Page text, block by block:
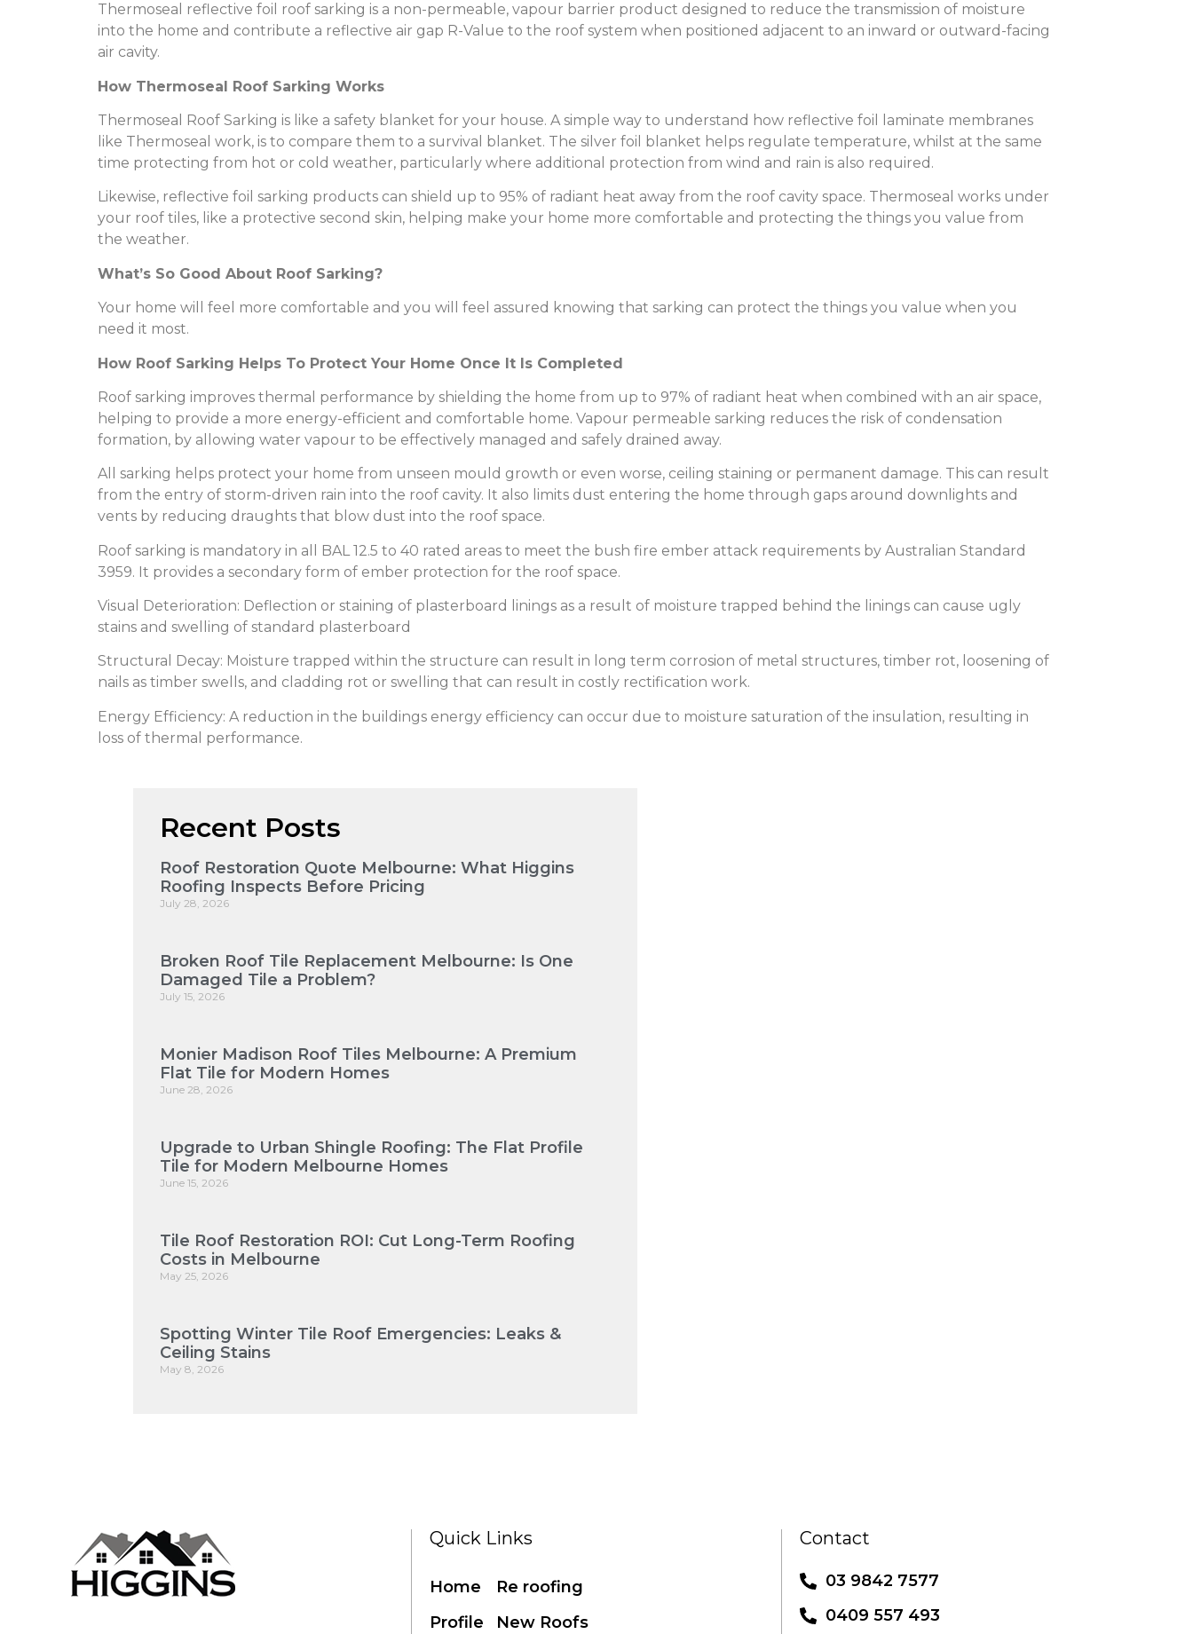
Thermoseal reflective foil roof sarking is a non-permeable, vapour barrier product designed to reduce the transmission of moisture
into the home and contribute a reflective air gap R-Value to the roof system when positioned adjacent to an inward or outward-facing
air cavity.
How Thermoseal Roof Sarking Works
Thermoseal Roof Sarking is like a safety blanket for your house. A simple way to understand how reflective foil laminate membranes
like Thermoseal work, is to compare them to a survival blanket. The silver foil blanket helps regulate temperature, whilst at the same
time protecting from hot or cold weather, particularly where additional protection from wind and rain is also required.
Likewise, reflective foil sarking products can shield up to 95% of radiant heat away from the roof cavity space. Thermoseal works under
your roof tiles, like a protective second skin, helping make your home more comfortable and protecting the things you value from
the weather.
What’s So Good About Roof Sarking?
Your home will feel more comfortable and you will feel assured knowing that sarking can protect the things you value when you
need it most.
How Roof Sarking Helps To Protect Your Home Once It Is Completed
Roof sarking improves thermal performance by shielding the home from up to 97% of radiant heat when combined with an air space,
helping to provide a more energy-efficient and comfortable home. Vapour permeable sarking reduces the risk of condensation
formation, by allowing water vapour to be effectively managed and safely drained away.
All sarking helps protect your home from unseen mould growth or even worse, ceiling staining or permanent damage. This can result
from the entry of storm-driven rain into the roof cavity. It also limits dust entering the home through gaps around downlights and
vents by reducing draughts that blow dust into the roof space.
Roof sarking is mandatory in all BAL 12.5 to 40 rated areas to meet the bush fire ember attack requirements by Australian Standard
3959. It provides a secondary form of ember protection for the roof space.
Visual Deterioration: Deflection or staining of plasterboard linings as a result of moisture trapped behind the linings can cause ugly
stains and swelling of standard plasterboard
Structural Decay: Moisture trapped within the structure can result in long term corrosion of metal structures, timber rot, loosening of
nails as timber swells, and cladding rot or swelling that can result in costly rectification work.
Energy Efficiency: A reduction in the buildings energy efficiency can occur due to moisture saturation of the insulation, resulting in
loss of thermal performance.
Recent Posts
Roof Restoration Quote Melbourne: What Higgins
Roofing Inspects Before Pricing
July 28, 2026
Broken Roof Tile Replacement Melbourne: Is One
Damaged Tile a Problem?
July 15, 2026
Monier Madison Roof Tiles Melbourne: A Premium
Flat Tile for Modern Homes
June 28, 2026
Upgrade to Urban Shingle Roofing: The Flat Profile
Tile for Modern Melbourne Homes
June 15, 2026
Tile Roof Restoration ROI: Cut Long-Term Roofing
Costs in Melbourne
May 25, 2026
Spotting Winter Tile Roof Emergencies: Leaks &
Ceiling Stains
May 8, 2026
Quick Links
Home
Profile
Re roofing
New Roofs
Contact
03 9842 7577
0409 557 493